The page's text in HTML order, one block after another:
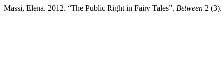
Massi, Elena. 2012. “The Public Right in Fairy Tales”. Between 2